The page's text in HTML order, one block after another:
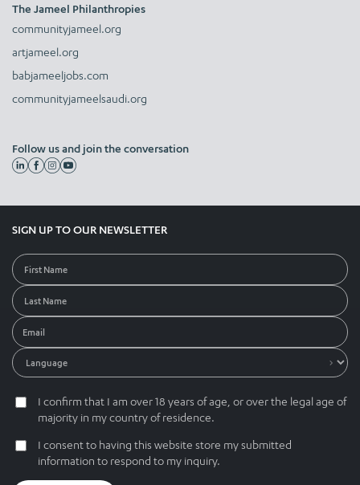
The Jameel Philanthropies
communityjameel.org
artjameel.org
babjameeljobs.com
communityjameelsaudi.org
Follow us and join the conversation
SIGN UP TO OUR NEWSLETTER
I confirm that I am over 18 years of age, or over the legal age of
majority in my country of residence.
I consent to having this website store my submitted
information to respond to my inquiry.